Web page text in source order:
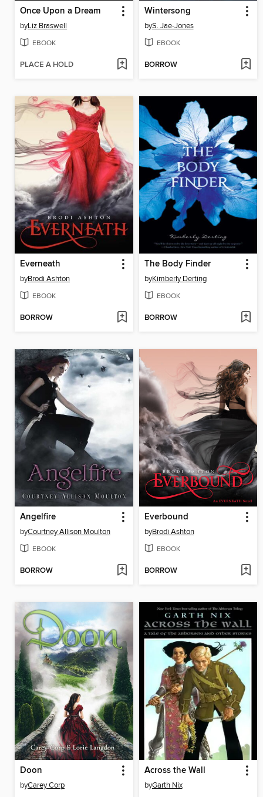
Once Upon a Dream
byLiz Braswell
EBOOK
PLACE A HOLD
Wintersong
byS. Jae-Jones
EBOOK
BORROW
Everneath
byBrodi Ashton
EBOOK
BORROW
The Body Finder
byKimberly Derting
EBOOK
BORROW
Angelfire
byCourtney Allison Moulton
EBOOK
BORROW
Everbound
byBrodi Ashton
EBOOK
BORROW
Doon
byCarey Corp
Across the Wall
byGarth Nix